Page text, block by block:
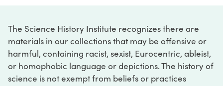
The Science History Institute recognizes there are
materials in our collections that may be offensive or
harmful, containing racist, sexist, Eurocentric, ableist,
or homophobic language or depictions. The history of
science is not exempt from beliefs or practices